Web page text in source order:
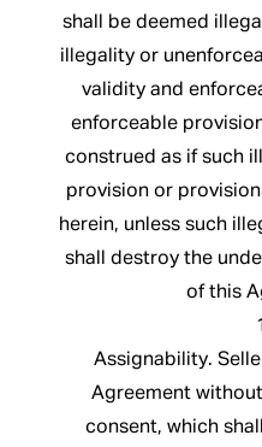
shall be deemed
illegality or
validity and
enforceable
construed as if such
provision or
herein, unless such
shall destroy the
of this
Assignability.
Agreement
consent, which